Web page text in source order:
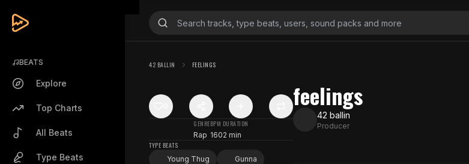
BEATS
Explore
Top Charts
All Beats
Type Beats
42 BALLIN FEELINGS
GENRE
Rap
BPM
160
DURATION
2 min
TYPE BEATS
Young Thug
Gunna
feelings
42 ballin
Producer